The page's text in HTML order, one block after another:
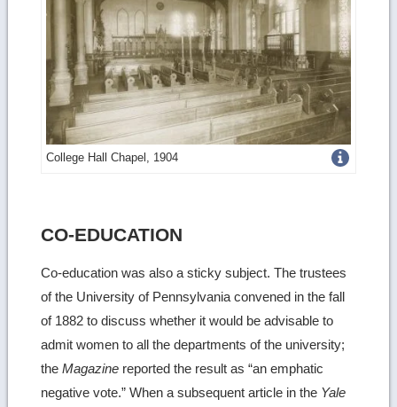
College Hall Chapel, 1904Get
details
CO-EDUCATION
Co-education was also a sticky subject. The trustees
of the University of Pennsylvania convened in the fall
of 1882 to discuss whether it would be advisable to
admit women to all the departments of the university;
theMagazine reported the result as “an emphatic
negative vote.” When a subsequent article in the Yale